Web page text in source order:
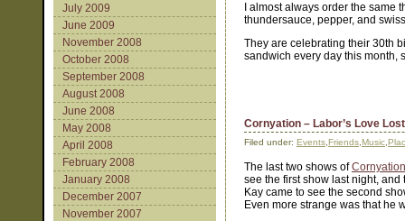
July 2009
June 2009
November 2008
October 2008
September 2008
August 2008
June 2008
May 2008
April 2008
February 2008
January 2008
December 2007
November 2007
I almost always order the
thundersauce, pepper, and
They are celebrating their 30th
sandwich every day this month,
Cornyation – Labor’s Love Lost
Filed under: Events Friends Music
The last two shows ofCornyation
see the first show last night,
Kay came to see the second
Even more strange was that he